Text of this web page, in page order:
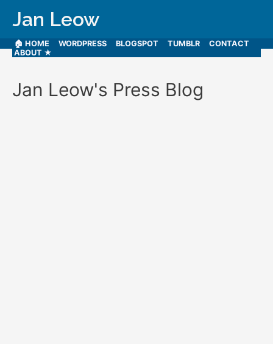
Jan Leow
🏠 HOME WORDPRESS BLOGSPOT TUMBLR
CONTACT
ABOUT ★
Jan Leow's Press Blog